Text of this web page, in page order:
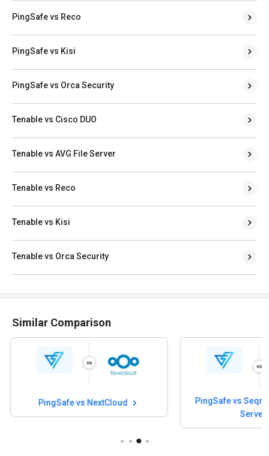
PingSafe vs Reco
PingSafe vs Kisi
PingSafe vs Orca Security
Tenable vs Cisco DUO
Tenable vs AVG File Server
Tenable vs Reco
Tenable vs Kisi
Tenable vs Orca Security
Similar Comparison
PingSafe vs Seqrite Antivirus for